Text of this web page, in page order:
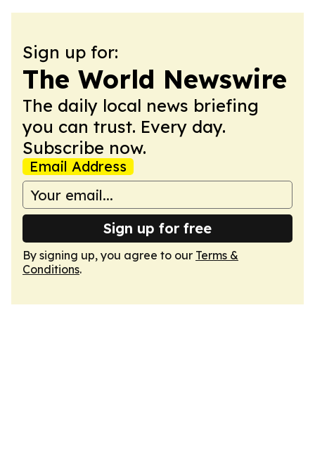
Sign up for:
The World Newswire
The daily local news briefing
you can trust. Every day.
Subscribe now.
Email Address
Sign up for free
By signing up, you agree to our Terms &
Conditions.